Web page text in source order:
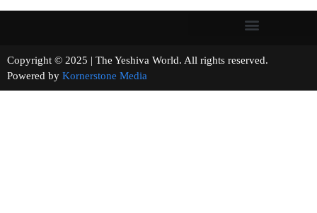
Copyright © 2025 | The Yeshiva World. All rights reserved.
Powered by Kornerstone Media